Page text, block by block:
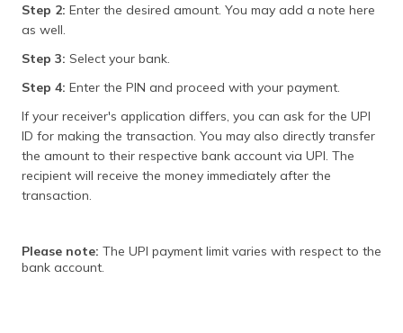
Step 2: Enter the desired amount. You may add a note here
as well.
Step 3: Select your bank.
Step 4: Enter the PIN and proceed with your payment.
If your receiver's application differs, you can ask for the UPI
ID for making the transaction. You may also directly transfer
the amount to their respective bank account via UPI. The
recipient will receive the money immediately after the
transaction.
Please note: The UPI payment limit varies with respect to the
bank account.